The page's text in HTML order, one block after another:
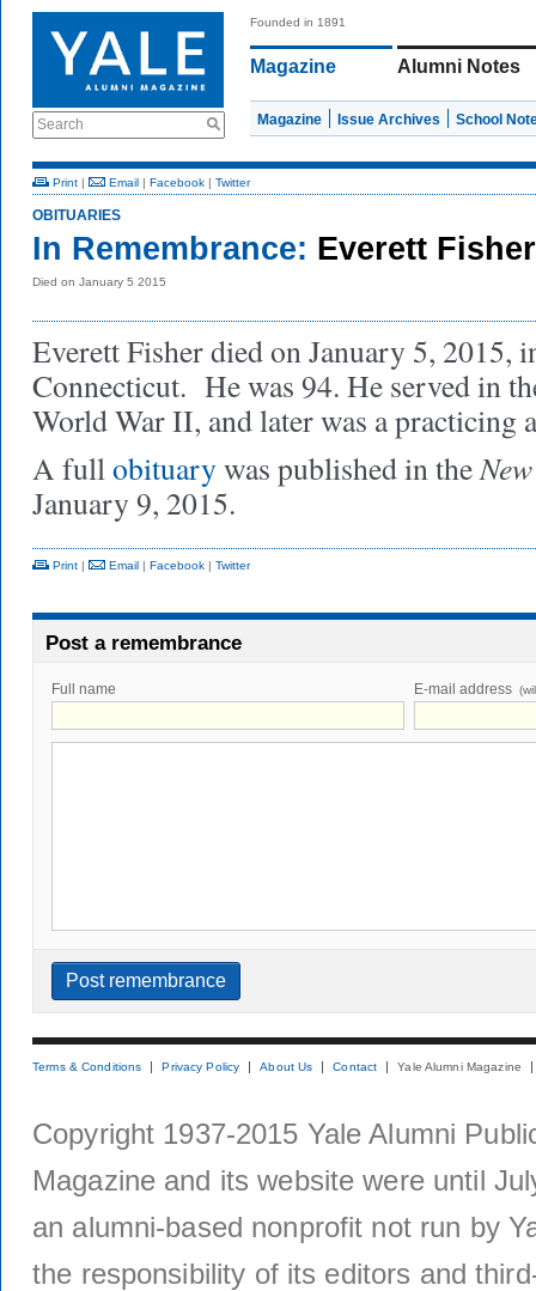
Search
Founded in 1891
Magazine Alumni Notes
Magazine Issue Archives School
Print | Email | Facebook | Twitter
OBITUARIES
In Remembrance: Everett Fisher
Died on January 5 2015
Everett Fisher died on January 5, 2015,
Connecticut. He was 94. He served in
World War II, and later was a practicing
A fullobituarywas published in the
January 9, 2015.
Print | Email | Facebook | Twitter
Post a remembrance
Full name E-mail address
Terms & Conditions Privacy Policy About Us Contact Yale Alumni Magazine
Copyright 1937-2015 Yale Alumni
Magazine and its website were until
an alumni-based nonprofit not run by
the responsibility of its editors and